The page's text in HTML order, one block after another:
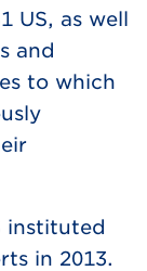
US, as well
and
to which
instituted
in 2013.